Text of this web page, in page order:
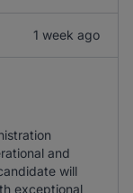
1 week ago
and
will
exceptional